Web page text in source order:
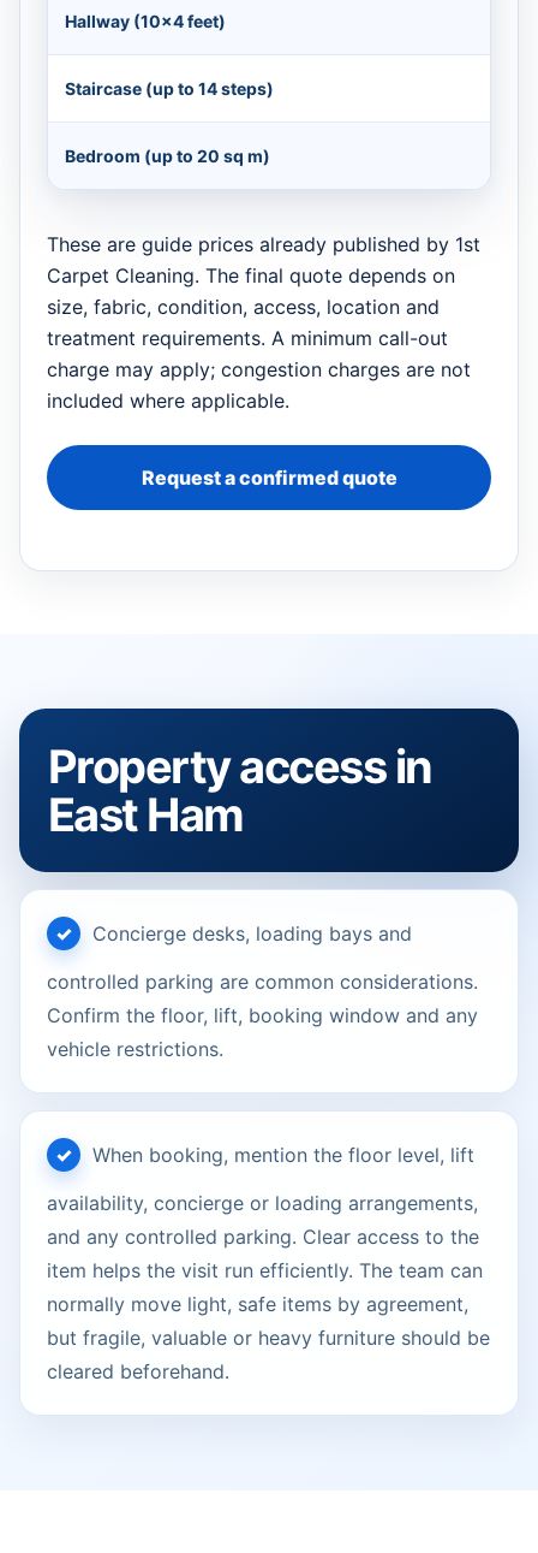
Hallway (10×4 feet)
Staircase (up to 14 steps)
Bedroom (up to 20 sq m)
These are guide prices already published by 1st
Carpet Cleaning. The final quote depends on
size, fabric, condition, access, location and
treatment requirements. A minimum call-out
charge may apply; congestion charges are not
included where applicable.
Request a confirmed quote
Property access in
East Ham
Concierge desks, loading bays and
controlled parking are common considerations.
Confirm the floor, lift, booking window and any
vehicle restrictions.
When booking, mention the floor level, lift
availability, concierge or loading arrangements,
and any controlled parking. Clear access to the
item helps the visit run efficiently. The team can
normally move light, safe items by agreement,
but fragile, valuable or heavy furniture should be
cleared beforehand.